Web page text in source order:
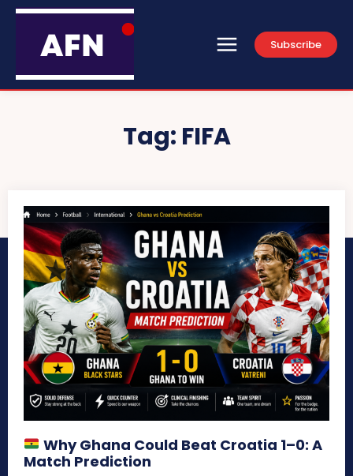
Subscribe
Tag: FIFA
Why Ghana Could Beat Croatia 1–0: A
Match Prediction